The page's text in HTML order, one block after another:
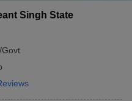
Singh State
Govt